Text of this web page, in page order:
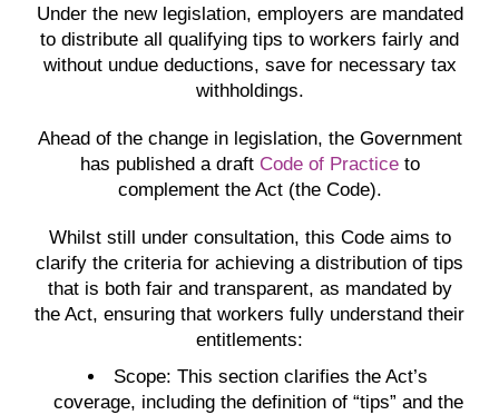
Under the new legislation, employers are mandated
to distribute all qualifying tips to workers fairly and
without undue deductions, save for necessary tax
withholdings.
Ahead of the change in legislation, the Government
has published a draft Code of Practiceto
complement the Act (the Code).
Whilst still under consultation, this Code aims to
clarify the criteria for achieving a distribution of tips
that is both fair and transparent, as mandated by
the Act, ensuring that workers fully understand their
entitlements:
Scope: This section clarifies the Act’s
coverage, including the definition of “tips” and the